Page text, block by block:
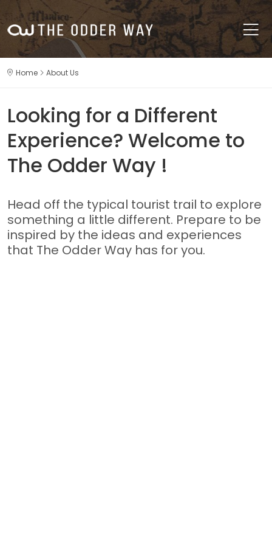
Home About Us
Looking for a Different
Experience? Welcome to
The Odder Way !
Head off the typical tourist trail to explore
something a little different. Prepare to be
inspired by the ideas and experiences
that The Odder Way has for you.